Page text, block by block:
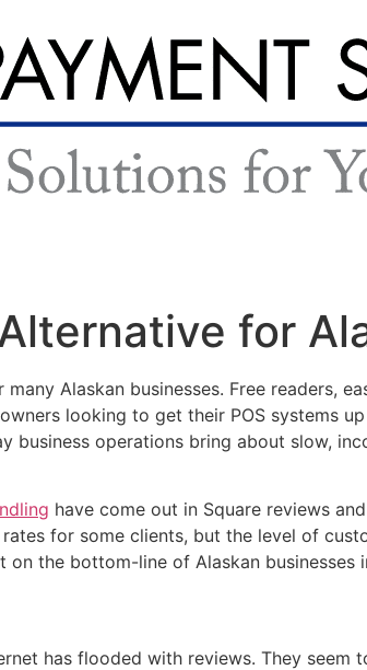
for
Alaskan businesses. Free readers,
looking to get their POS systems
operations bring about slow,
have come out in Square reviews
for some clients, but the level of
the bottom-line of Alaskan businesses
has flooded with reviews. They